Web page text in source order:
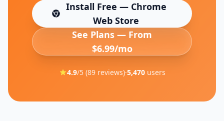
Install Free — Chrome
Web Store
(opens in new tab)
See Plans — From
$6.99/mo
4.9/5 (89reviews)·5,470users